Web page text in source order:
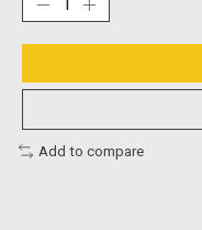
Add to compare